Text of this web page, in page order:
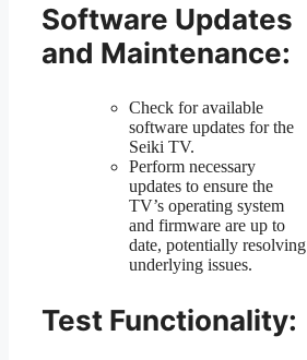
Software Updates
and Maintenance:
Check for available
software updates for the
Seiki TV.
Perform necessary
updates to ensure the
TV’s operating system
and firmware are up to
date, potentially resolving
underlying issues.
Test Functionality: